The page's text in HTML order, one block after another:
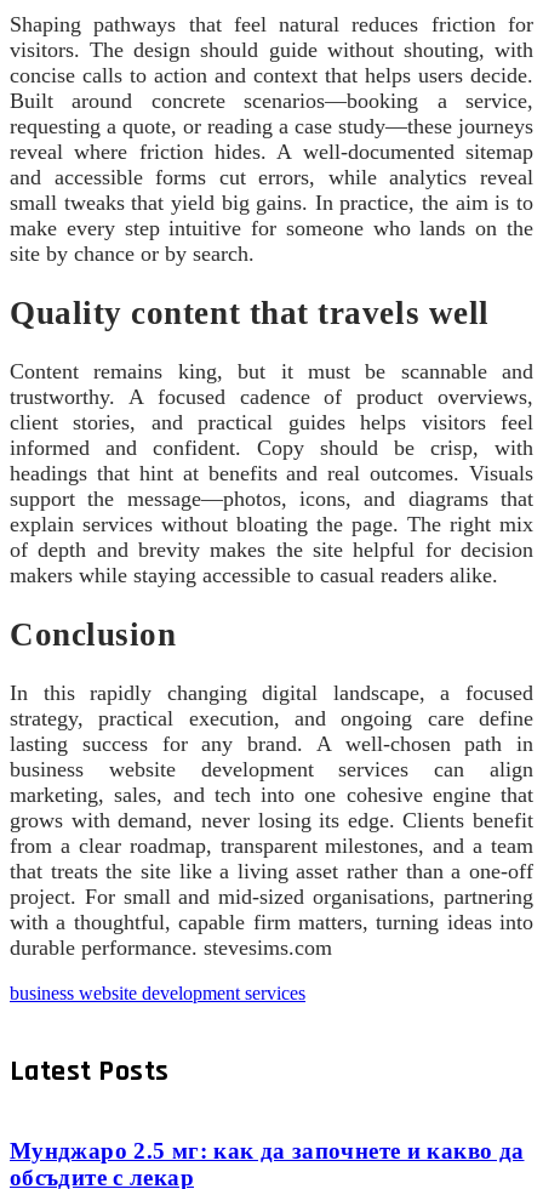
Shaping pathways that feel natural reduces friction for
visitors. The design should guide without shouting, with
concise calls to action and context that helps users decide.
Built around concrete scenarios—booking a service,
requesting a quote, or reading a case study—these journeys
reveal where friction hides. A well‑documented sitemap
and accessible forms cut errors, while analytics reveal
small tweaks that yield big gains. In practice, the aim is to
make every step intuitive for someone who lands on the
site by chance or by search.
Quality content that travels well
Content remains king, but it must be scannable and
trustworthy. A focused cadence of product overviews,
client stories, and practical guides helps visitors feel
informed and confident. Copy should be crisp, with
headings that hint at benefits and real outcomes. Visuals
support the message—photos, icons, and diagrams that
explain services without bloating the page. The right mix
of depth and brevity makes the site helpful for decision
makers while staying accessible to casual readers alike.
Conclusion
In this rapidly changing digital landscape, a focused
strategy, practical execution, and ongoing care define
lasting success for any brand. A well‑chosen path in
business website development services can align
marketing, sales, and tech into one cohesive engine that
grows with demand, never losing its edge. Clients benefit
from a clear roadmap, transparent milestones, and a team
that treats the site like a living asset rather than a one‑off
project. For small and mid‑sized organisations, partnering
with a thoughtful, capable firm matters, turning ideas into
durable performance. stevesims.com
business website development services
Latest Posts
Мунджаро 2.5 мг: как да започнете и какво да
обсъдите с лекар